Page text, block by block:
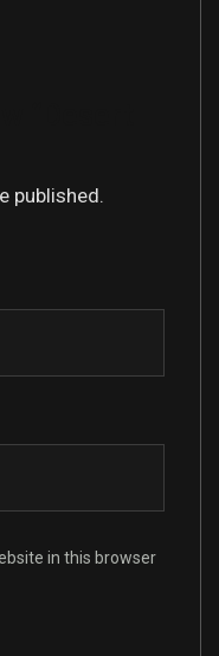
published.
in this browser